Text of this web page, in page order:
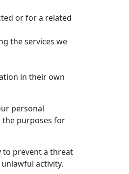
or for a related
the services we
in their own
personal
purposes for
to prevent a threat
activity.